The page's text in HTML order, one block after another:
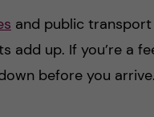
and public transport
add up. If you’re a
before you